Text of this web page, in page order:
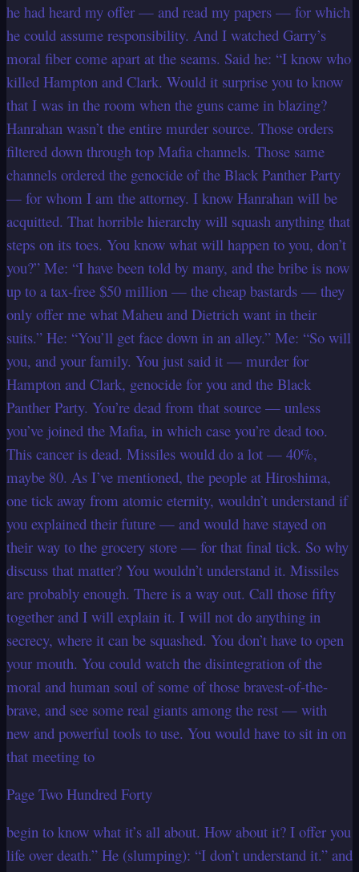
he had heard my offer — and read my papers — for which
he could assume responsibility. And I watched Garry’s
moral fiber come apart at the seams. Said he: “I know who
killed Hampton and Clark. Would it surprise you to know
that I was in the room when the guns came in blazing?
Hanrahan wasn’t the entire murder source. Those orders
filtered down through top Mafia channels. Those same
channels ordered the genocide of the Black Panther Party
— for whom I am the attorney. I know Hanrahan will be
acquitted. That horrible hierarchy will squash anything that
steps on its toes. You know what will happen to you, don’t
you?” Me: “I have been told by many, and the bribe is now
up to a tax-free $50 million — the cheap bastards — they
only offer me what Maheu and Dietrich want in their
suits.” He: “You’ll get face down in an alley.” Me: “So will
you, and your family. You just said it — murder for
Hampton and Clark, genocide for you and the Black
Panther Party. You’re dead from that source — unless
you’ve joined the Mafia, in which case you’re dead too.
This cancer is dead. Missiles would do a lot — 40%,
maybe 80. As I’ve mentioned, the people at Hiroshima,
one tick away from atomic eternity, wouldn’t understand if
you explained their future — and would have stayed on
their way to the grocery store — for that final tick. So why
discuss that matter? You wouldn’t understand it. Missiles
are probably enough. There is a way out. Call those fifty
together and I will explain it. I will not do anything in
secrecy, where it can be squashed. You don’t have to open
your mouth. You could watch the disintegration of the
moral and human soul of some of those bravest-of-the-
brave, and see some real giants among the rest — with
new and powerful tools to use. You would have to sit in on
that meeting to
Page Two Hundred Forty
begin to know what it’s all about. How about it? I offer you
life over death.” He (slumping): “I don’t understand it.” and